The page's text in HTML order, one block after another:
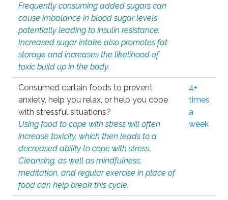
Frequently consuming added sugars can
cause imbalance in blood sugar levels
potentially leading to insulin resistance.
Increased sugar intake also promotes fat
storage and increases the likelihood of
toxic build up in the body.
Consumed certain foods to prevent
anxiety, help you relax, or help you cope
with stressful situations?
Using food to cope with stress will often
increase toxicity, which then leads to a
decreased ability to cope with stress.
Cleansing, as well as mindfulness,
meditation, and regular exercise in place of
food can help break this cycle.
4+
times
a
week